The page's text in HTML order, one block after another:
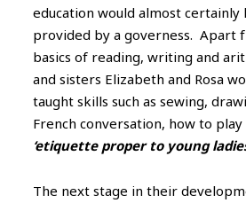
education would almost certainly
provided by a governess. Apart
basics of reading, writing and
and sisters Elizabeth and Rosa
taught skills such as sewing,
French conversation, how to
‘etiquette proper to young
The next stage in their